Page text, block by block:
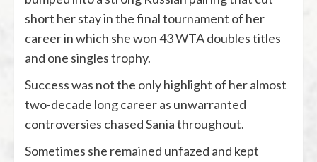
short her stay in the final tournament of her
career in which she won 43 WTA doubles titles
and one singles trophy.
Success was not the only highlight of her almost
two-decade long career as unwarranted
controversies chased Sania throughout.
Sometimes she remained unfazed and kept